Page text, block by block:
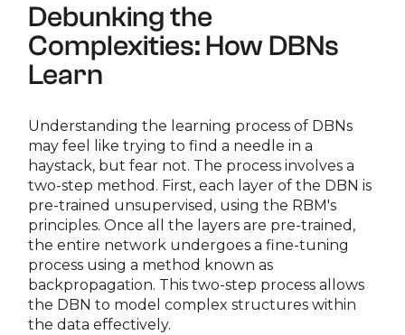
Debunking the
Complexities: How DBNs
Learn
Understanding the learning process of DBNs
may feel like trying to find a needle in a
haystack, but fear not. The process involves a
two-step method. First, each layer of the DBN is
pre-trained unsupervised, using the RBM's
principles. Once all the layers are pre-trained,
the entire network undergoes a fine-tuning
process using a method known as
backpropagation. This two-step process allows
the DBN to model complex structures within
the data effectively.